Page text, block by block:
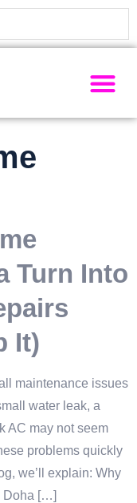
Turn Into
It)
maintenance issues
water leak, a
AC may not seem
problems quickly
we’ll explain: Why
Doha […]